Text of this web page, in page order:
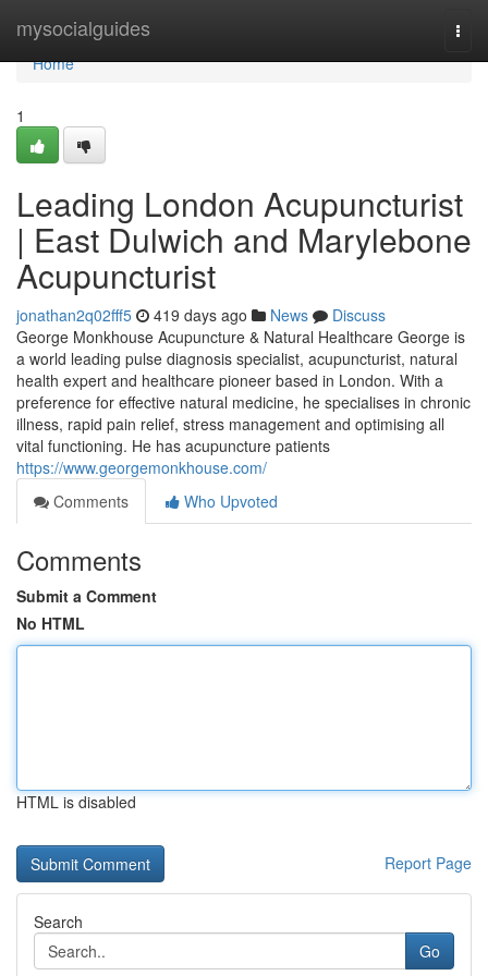
mysocialguides
Home
Home
1
Leading London Acupuncturist
| East Dulwich and Marylebone
Acupuncturist
jonathan2q02fff5 419 days ago News
Discuss
George Monkhouse Acupuncture & Natural Healthcare George is
a world leading pulse diagnosis specialist, acupuncturist, natural
health expert and healthcare pioneer based in London. With a
preference for effective natural medicine, he specialises in chronic
illness, rapid pain relief, stress management and optimising all
vital functioning. He has acupuncture patients
https://www.georgemonkhouse.com/
Comments
Who Upvoted
Comments
Submit a Comment
No HTML
HTML is disabled
Report Page
Search
Go